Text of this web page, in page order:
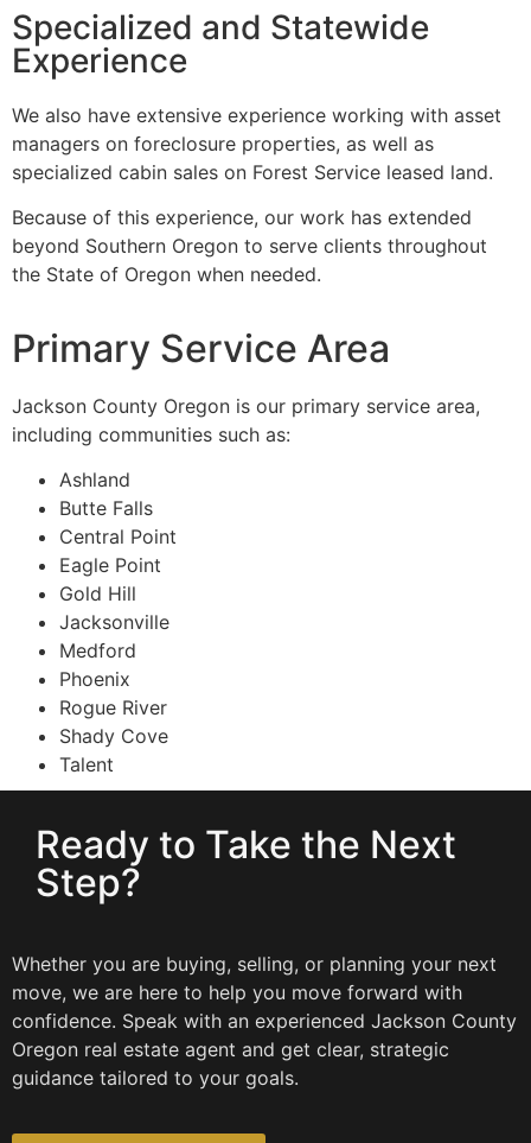
Specialized and Statewide
Experience
We also have extensive experience working with asset
managers on foreclosure properties, as well as
specialized cabin sales on Forest Service leased land.
Because of this experience, our work has extended
beyond Southern Oregon to serve clients throughout
the State of Oregon when needed.
Primary Service Area
Jackson County Oregon is our primary service area,
including communities such as:
Ashland
Butte Falls
Central Point
Eagle Point
Gold Hill
Jacksonville
Medford
Phoenix
Rogue River
Shady Cove
Talent
Ready to Take the Next
Step?
Whether you are buying, selling, or planning your next
move, we are here to help you move forward with
confidence. Speak with an experienced Jackson County
Oregon real estate agent and get clear, strategic
guidance tailored to your goals.